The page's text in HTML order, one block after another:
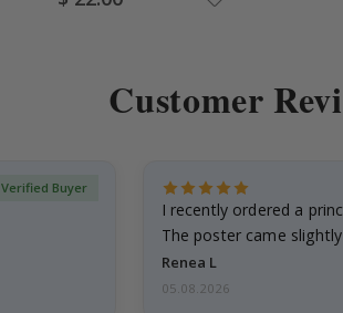
Price
Customer
Verified Buyer
I recently ordered a
The poster came
emailed…
Renea L
05.08.2026